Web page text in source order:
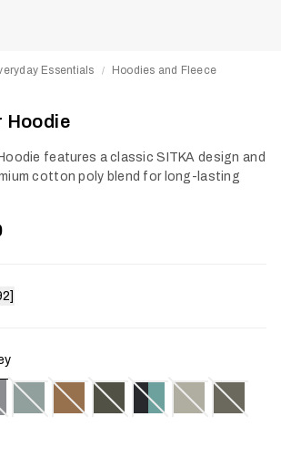
Essentials / Hoodies and Fleece
Hoodie
features a classic SITKA design and
cotton poly blend for long-lasting